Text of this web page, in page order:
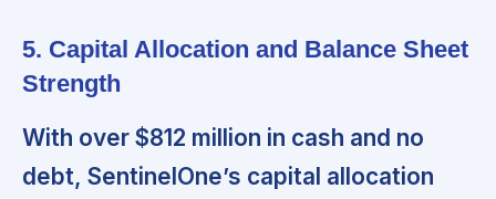
5. Capital Allocation and Balance Sheet
Strength
With over $812 million in cash and no
debt, SentinelOne’s capital allocation